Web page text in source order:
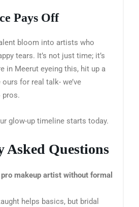
Pays Off
bloom into artists who
tears. It’s not just time; it’s
in Meerut eyeing this, hit up a
for real talk- we’ve
pros.
glow-up timeline starts today.
Asked Questions
makeup artist without formal
helps basics, but bridal